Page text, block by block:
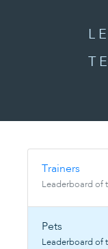
Trainers
Leaderboard of
Pets
Leaderboard of